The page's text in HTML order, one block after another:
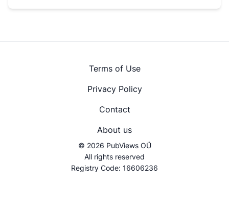
© 2026 PubViews OÜ
All rights reserved
Registry Code: 16606236
Terms of Use
Privacy Policy
Contact
About us